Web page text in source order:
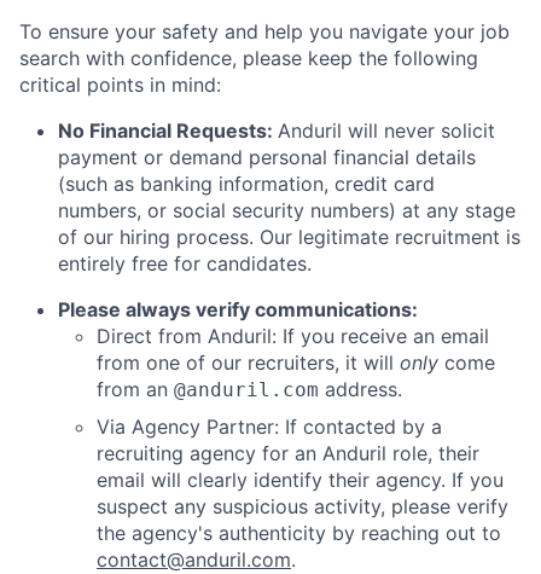
To ensure your safety and help you navigate your job
search with confidence, please keep the following
critical points in mind:
No Financial Requests: Anduril will never solicit
payment or demand personal financial details
(such as banking information, credit card
numbers, or social security numbers) at any stage
of our hiring process. Our legitimate recruitment is
entirely free for candidates.
Please always verify communications:
Direct from Anduril: If you receive an email
from one of our recruiters, it will only come
from an @anduril.com address.
Via Agency Partner: If contacted by a
recruiting agency for an Anduril role, their
email will clearly identify their agency. If you
suspect any suspicious activity, please verify
the agency's authenticity by reaching out to
contact@anduril.com.